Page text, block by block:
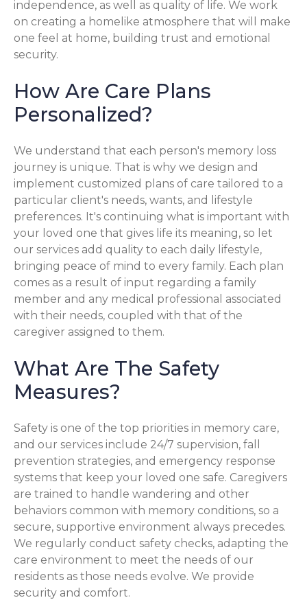
independence, as well as quality of life. We work
on creating a homelike atmosphere that will make
one feel at home, building trust and emotional
security.
How Are Care Plans
Personalized?
We understand that each person's memory loss
journey is unique. That is why we design and
implement customized plans of care tailored to a
particular client's needs, wants, and lifestyle
preferences. It's continuing what is important with
your loved one that gives life its meaning, so let
our services add quality to each daily lifestyle,
bringing peace of mind to every family. Each plan
comes as a result of input regarding a family
member and any medical professional associated
with their needs, coupled with that of the
caregiver assigned to them.
What Are The Safety
Measures?
Safety is one of the top priorities in memory care,
and our services include 24/7 supervision, fall
prevention strategies, and emergency response
systems that keep your loved one safe. Caregivers
are trained to handle wandering and other
behaviors common with memory conditions, so a
secure, supportive environment always precedes.
We regularly conduct safety checks, adapting the
care environment to meet the needs of our
residents as those needs evolve. We provide
security and comfort.